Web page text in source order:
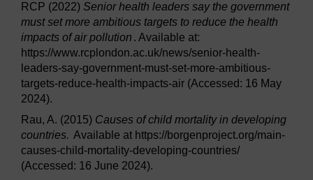
RCP (2022) Senior health leaders say the government
must set more ambitious targets to reduce the health
impacts of air pollution . Available at:
https://www.rcplondon.ac.uk/news/senior-health-
leaders-say-government-must-set-more-ambitious-
targets-reduce-health-impacts-air (Accessed: 16 May
2024).
Rau, A. (2015) Causes of child mortality in developing
countries. Available at https://borgenproject.org/main-
causes-child-mortality-developing-countries/
(Accessed: 16 June 2024).